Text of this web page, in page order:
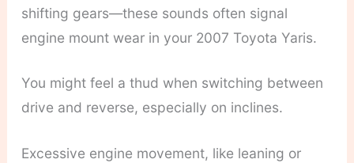
shifting gears—these sounds often signal
engine mount wear in your 2007 Toyota Yaris.
You might feel a thud when switching between
drive and reverse, especially on inclines.
Excessive engine movement, like leaning or